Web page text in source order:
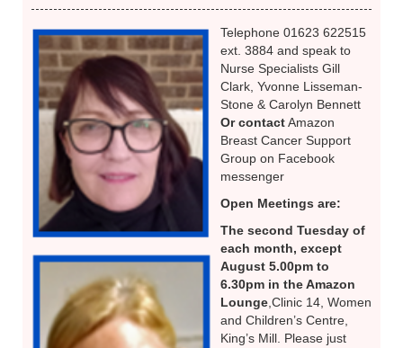
Telephone 01623 622515
ext. 3884 and speak to
Nurse Specialists Gill
Clark, Yvonne Lisseman-
Stone & Carolyn Bennett
Or contactAmazon
Breast Cancer Support
Group on Facebook
messenger
Open Meetings are:
The second Tuesday of
each month, except
August 5.00pm to
6.30pm in the Amazon
Lounge ,Clinic 14, Women
and Children’s Centre,
King’s Mill. Please just